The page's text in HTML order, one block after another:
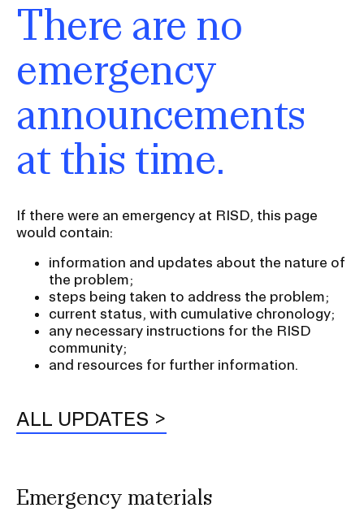
There are no
emergency
announcements
at this time.
If there were an emergency at RISD, this page
would contain:
information and updates about the nature of
the problem;
steps being taken to address the problem;
current status, with cumulative chronology;
any necessary instructions for the RISD
community;
and resources for further information.
ALL UPDATES
Emergency materials